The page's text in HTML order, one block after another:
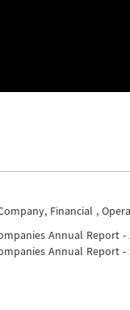
Financial ,
Annual Report -
Annual Report -